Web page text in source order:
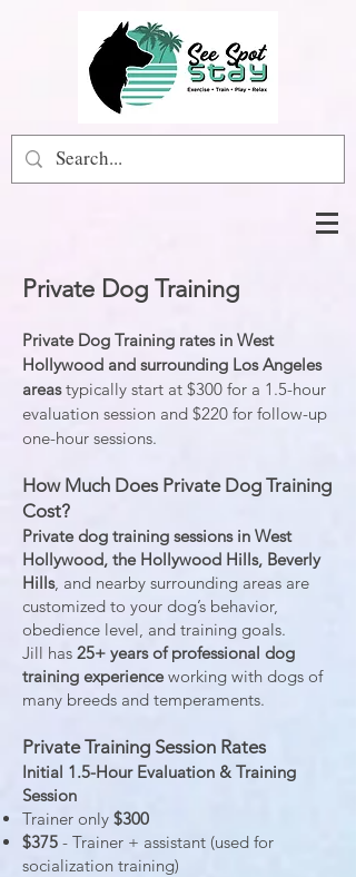
Private Dog Training
Private Dog Training rates in West
Hollywood and surrounding Los Angeles
areastypically start at $300 for a 1.5-hour
evaluation session and $220 for follow-up
one-hour sessions.
How Much Does Private Dog Training
Cost?
Private dog training sessions in West
Hollywood, the Hollywood Hills, Beverly
Hills, and nearby surrounding areas are
customized to your dog’s behavior,
obedience level, and training goals.
Jill has 25+ years of professional dog
training experienceworking with dogs of
many breeds and temperaments.
Private Training Session Rates
Initial 1.5-Hour Evaluation & Training
Session
Trainer only $300
$375 - Trainer + assistant (used for
socialization training)